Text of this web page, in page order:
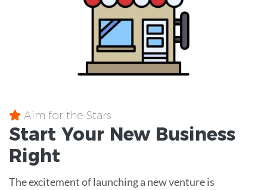
Aim for the Stars
Start Your New Business
Right
The excitement of launching a new venture is